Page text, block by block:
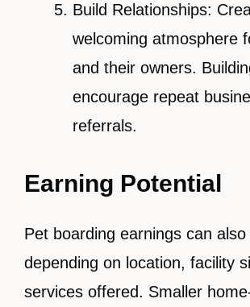
Build Relationships:
welcoming atmosphere
and their owners.
encourage repeat
referrals.
Earning Potential
Pet boarding earnings can also
depending on location, facility
services offered. Smaller